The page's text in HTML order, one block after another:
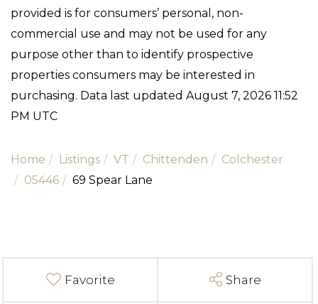
provided is for consumers’ personal, non-
commercial use and may not be used for any
purpose other than to identify prospective
properties consumers may be interested in
purchasing. Data last updated August 7, 2026 11:52
PM UTC
Home Listings VT Chittenden
Colchester
05446
69 Spear Lane
Favorite Share